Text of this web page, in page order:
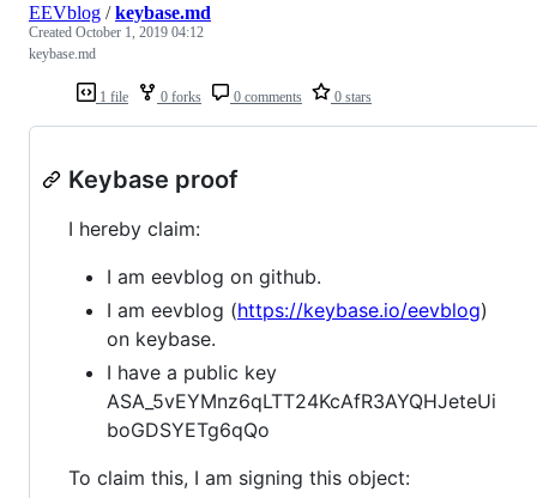
1 file 0 forks 0 comments 0 stars
EEVblog /keybase.md
Created October 1, 2019 04:12
keybase.md
Keybase proof
I hereby claim:
I am eevblog on github.
I am eevblog (https://keybase.io/eevblog)
on keybase.
I have a public key
ASA_5vEYMnz6qLTT24KcAfR3AYQHJeteUi
boGDSYETg6qQo
To claim this, I am signing this object: